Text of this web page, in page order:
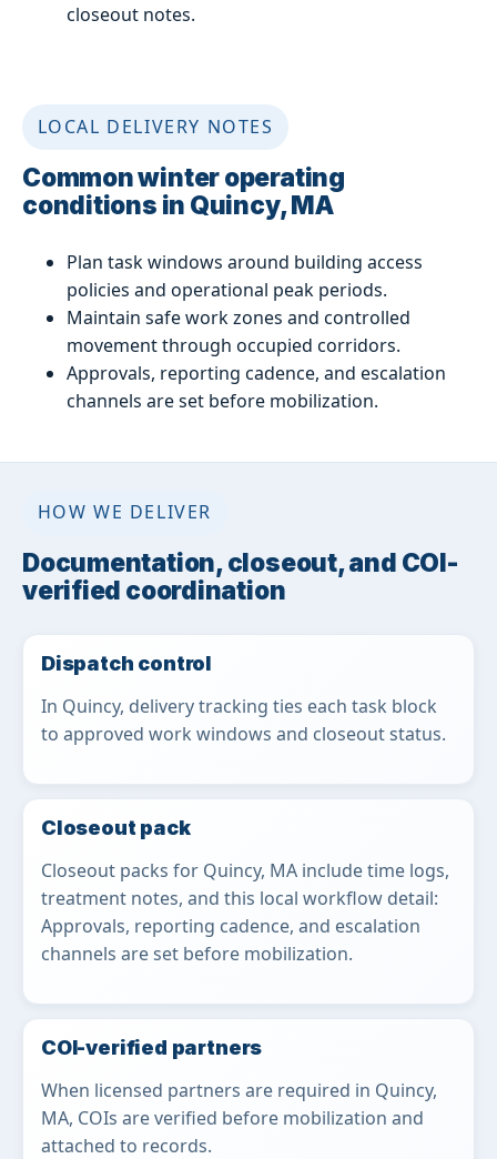
closeout notes.
LOCAL DELIVERY NOTES
Common winter operating
conditions in Quincy, MA
Plan task windows around building access
policies and operational peak periods.
Maintain safe work zones and controlled
movement through occupied corridors.
Approvals, reporting cadence, and escalation
channels are set before mobilization.
HOW WE DELIVER
Documentation, closeout, and COI-
verified coordination
Dispatch control
In Quincy, delivery tracking ties each task block
to approved work windows and closeout status.
Closeout pack
Closeout packs for Quincy, MA include time logs,
treatment notes, and this local workflow detail:
Approvals, reporting cadence, and escalation
channels are set before mobilization.
COI-verified partners
When licensed partners are required in Quincy,
MA, COIs are verified before mobilization and
attached to records.